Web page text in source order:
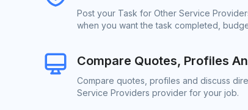
Post your Task for Other Service
when you want the task completed,
Compare Quotes, Profiles
Compare quotes, profiles and discuss
Service Providers provider for your job.